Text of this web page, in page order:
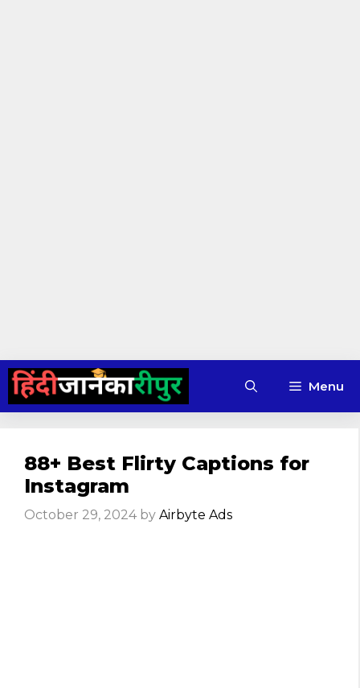
Skip
content
Menu
88+ Best Flirty Captions for
Instagram​
October 29, 2024 by Airbyte Ads